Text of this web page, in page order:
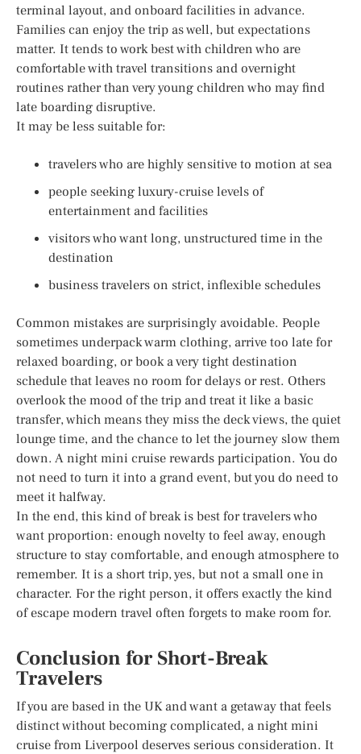
terminal layout, and onboard facilities in advance.
Families can enjoy the trip as well, but expectations
matter. It tends to work best with children who are
comfortable with travel transitions and overnight
routines rather than very young children who may find
late boarding disruptive.
It may be less suitable for:
travelers who are highly sensitive to motion at sea
people seeking luxury-cruise levels of
entertainment and facilities
visitors who want long, unstructured time in the
destination
business travelers on strict, inflexible schedules
Common mistakes are surprisingly avoidable. People
sometimes underpack warm clothing, arrive too late for
relaxed boarding, or book a very tight destination
schedule that leaves no room for delays or rest. Others
overlook the mood of the trip and treat it like a basic
transfer, which means they miss the deck views, the quiet
lounge time, and the chance to let the journey slow them
down. A night mini cruise rewards participation. You do
not need to turn it into a grand event, but you do need to
meet it halfway.
In the end, this kind of break is best for travelers who
want proportion: enough novelty to feel away, enough
structure to stay comfortable, and enough atmosphere to
remember. It is a short trip, yes, but not a small one in
character. For the right person, it offers exactly the kind
of escape modern travel often forgets to make room for.
Conclusion for Short-Break
Travelers
If you are based in the UK and want a getaway that feels
distinct without becoming complicated, a night mini
cruise from Liverpool deserves serious consideration. It